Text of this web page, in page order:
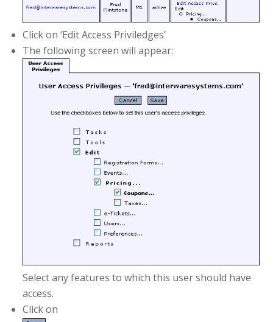
Click on ‘Edit Access Priviledges’
The following screen will appear:
Select any features to which this user should have
access.
Click on